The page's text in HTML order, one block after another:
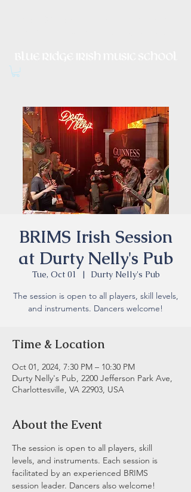
BRIMS Irish Session
at Durty Nelly's Pub
Tue, Oct 01
  |
Durty Nelly's Pub
The session is open to all players, skill levels,
and instruments. Dancers welcome!
Time & Location
Oct 01, 2024, 7:30 PM – 10:30 PM
Durty Nelly's Pub, 2200 Jefferson Park Ave,
Charlottesville, VA 22903, USA
About the Event
The session is open to all players, skill
levels, and instruments. Each session is
facilitated by an experienced BRIMS
session leader. Dancers also welcome!